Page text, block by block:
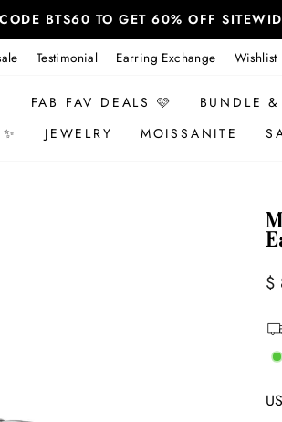
BTS60 TO GET 60% OFF
Testimonial Earring Exchange Wishlist
FAB FAV DEALS 🩷 BUNDLE &
JEWELRY MOISSANITE
$